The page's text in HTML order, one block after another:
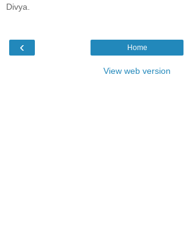
Divya.
‹ Home
View web version